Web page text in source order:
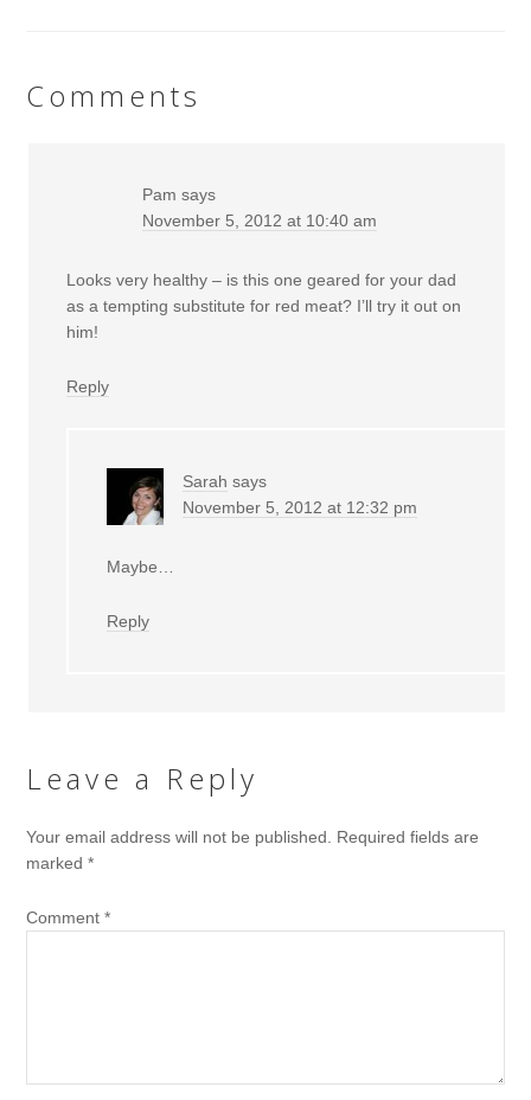
Comments
Pam says
November 5, 2012 at 10:40 am
Looks very healthy – is this one geared for your dad
as a tempting substitute for red meat? I’ll try it out on
him!
Reply
Sarah says
November 5, 2012 at 12:32 pm
Maybe…
Reply
Leave a Reply
Your email address will not be published. Required fields are
marked*
Comment*